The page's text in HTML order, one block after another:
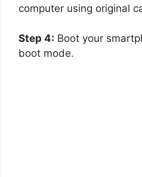
computer using original
Step 4: Boot your
boot mode.